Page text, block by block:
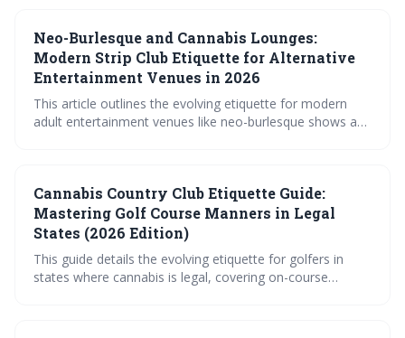
may affect your game and safety. Ultimately, responsible
consumption and open communication are key to
enjoying a relaxed round.
Neo-Burlesque and Cannabis Lounges:
Modern Strip Club Etiquette for Alternative
Entertainment Venues in 2026
This article outlines the evolving etiquette for modern
adult entertainment venues like neo-burlesque shows and
traditional strip club norms. The guide covers everything
from attire and tipping to navigating personal space and
responsible cannabis consumption.
Cannabis Country Club Etiquette Guide:
Mastering Golf Course Manners in Legal
States (2026 Edition)
This guide details the evolving etiquette for golfers in
states where cannabis is legal, covering on-course